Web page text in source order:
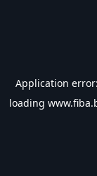
Application
loading